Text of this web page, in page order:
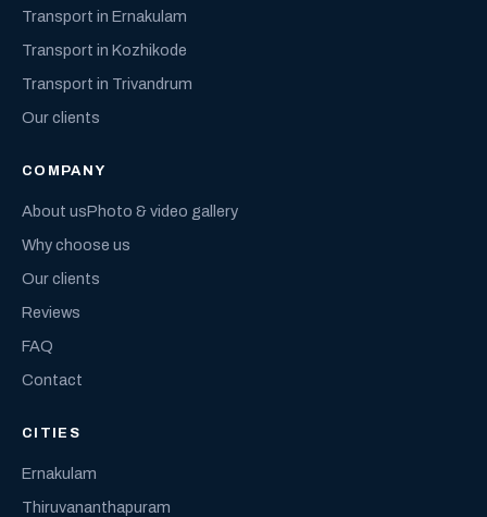
Transport in Ernakulam
Transport in Kozhikode
Transport in Trivandrum
Our clients
COMPANY
About usPhoto & video gallery
Why choose us
Our clients
Reviews
FAQ
Contact
CITIES
Ernakulam
Thiruvananthapuram